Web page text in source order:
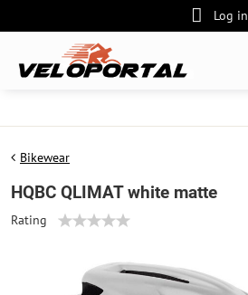
Log in
Bikewear
HQBC QLIMAT white matte
Rating